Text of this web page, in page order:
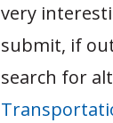
very
submit, if
search for